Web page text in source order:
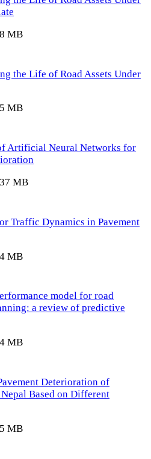
MB
the Life of Road Assets Under
MB
Artificial Neural Networks for
MB
Traffic Dynamics in Pavement
MB
model for road
a review of predictive
MB
Deterioration of
Based on Different
MB